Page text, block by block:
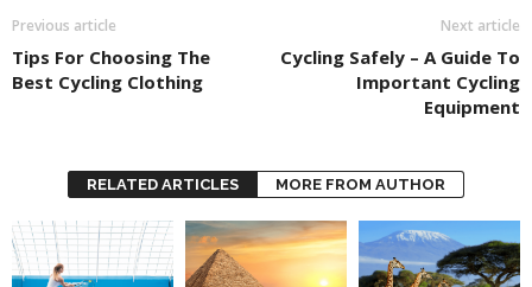
Previous article
Tips For Choosing The
Best Cycling Clothing
Next article
Cycling Safely – A Guide To
Important Cycling
Equipment
RELATED ARTICLES MORE FROM AUTHOR